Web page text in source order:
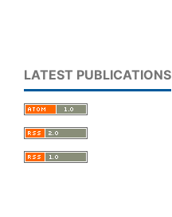
LATEST PUBLICATIONS